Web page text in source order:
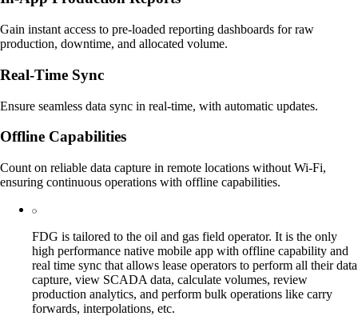
Gain instant access to pre-loaded reporting dashboards for raw
production, downtime, and allocated volume.
Real-Time Sync
Ensure seamless data sync in real-time, with automatic updates.
Offline Capabilities
Count on reliable data capture in remote locations without Wi-Fi,
ensuring continuous operations with offline capabilities.
FDG is tailored to the oil and gas field operator. It is the only
high performance native mobile app with offline capability and
real time sync that allows lease operators to perform all their data
capture, view SCADA data, calculate volumes, review
production analytics, and perform bulk operations like carry
forwards, interpolations, etc.